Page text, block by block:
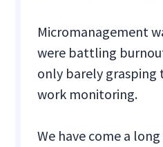
Micromanagement
were battling
only barely
work monitoring.
We have come a